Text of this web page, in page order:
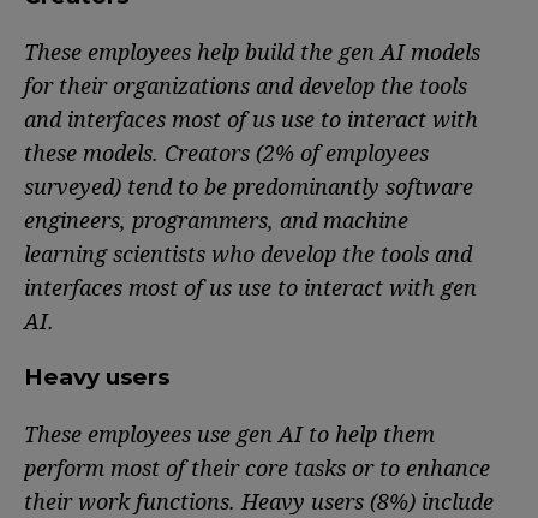
These employees help build the gen AI models
for their organizations and develop the tools
and interfaces most of us use to interact with
these models. Creators (2% of employees
surveyed) tend to be predominantly software
engineers, programmers, and machine
learning scientists who develop the tools and
interfaces most of us use to interact with gen
AI.
Heavy users
These employees use gen AI to help them
perform most of their core tasks or to enhance
their work functions. Heavy users (8%) include